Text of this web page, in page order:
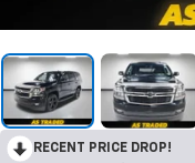
RECENT PRICE DROP!